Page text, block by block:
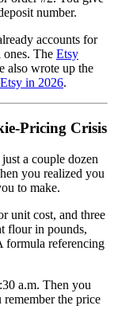
number.
accounts for
ones. The Etsy
also wrote up the
in 2026.
Pricing Crisis
a couple dozen
you realized you
to make.
unit cost, and three
flour in pounds,
formula referencing
a.m. Then you
the price